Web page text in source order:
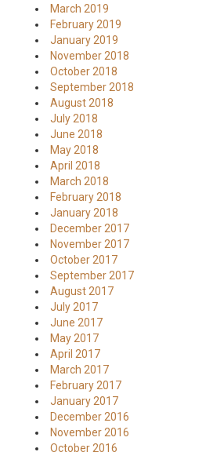
March 2019
February 2019
January 2019
November 2018
October 2018
September 2018
August 2018
July 2018
June 2018
May 2018
April 2018
March 2018
February 2018
January 2018
December 2017
November 2017
October 2017
September 2017
August 2017
July 2017
June 2017
May 2017
April 2017
March 2017
February 2017
January 2017
December 2016
November 2016
October 2016